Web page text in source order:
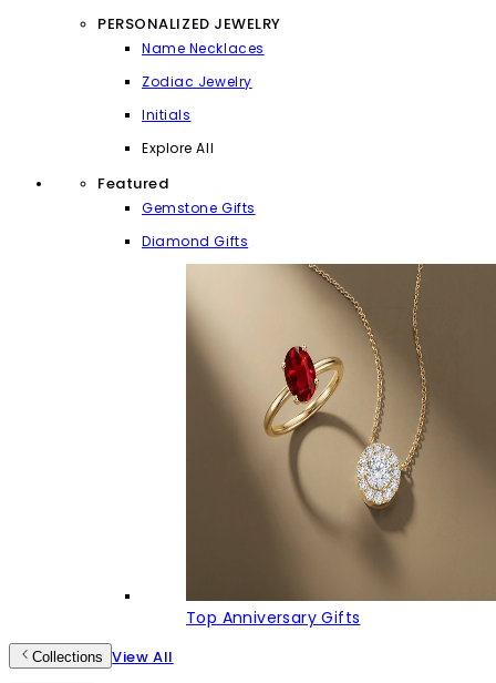
PERSONALIZED JEWELRY
Name Necklaces
Zodiac Jewelry
Initials
Explore All
Featured
Gemstone Gifts
Diamond Gifts
Top Anniversary Gifts
Collections View All